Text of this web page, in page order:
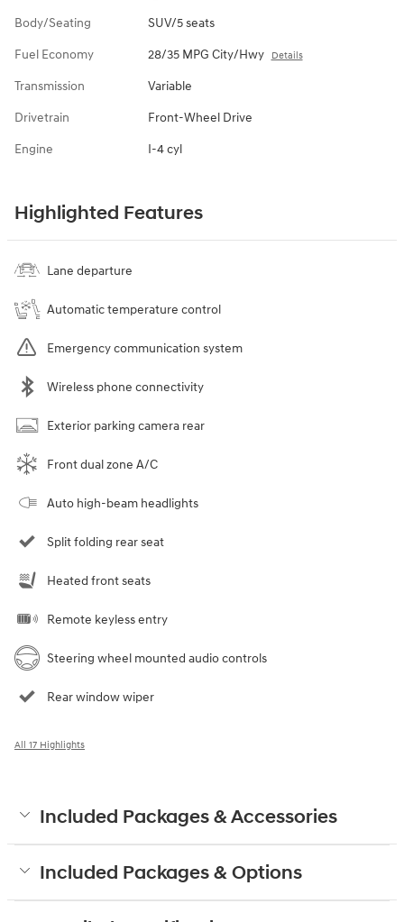
Body/Seating SUV/5 seats
Fuel Economy 28/35 MPG City/Hwy Details
Transmission Variable
Drivetrain Front-Wheel Drive
Engine I-4 cyl
Highlighted Features
Lane departure
Automatic temperature control
Emergency communication system
Wireless phone connectivity
Exterior parking camera rear
Front dual zone A/C
Auto high-beam headlights
Split folding rear seat
Heated front seats
Remote keyless entry
Steering wheel mounted audio controls
Rear window wiper
All 17 Highlights
Included Packages & Accessories
Included Packages & Options